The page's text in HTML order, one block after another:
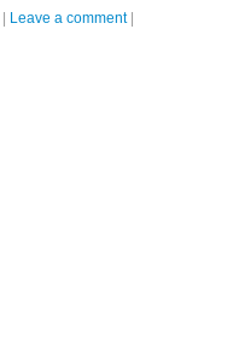
Leave a comment